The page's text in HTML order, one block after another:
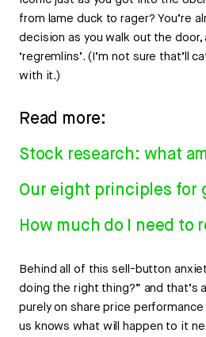
from lame duck to rager? You’re
decision as you walk out the door,
‘regremlins’. (I’m not sure that’ll
with it.)
Read more:
Stock research: what
Our eight principles for
How much do I need to
Behind all of this sell-button
doing the right thing?” and that’s
purely on share price
us knows what will happen to it